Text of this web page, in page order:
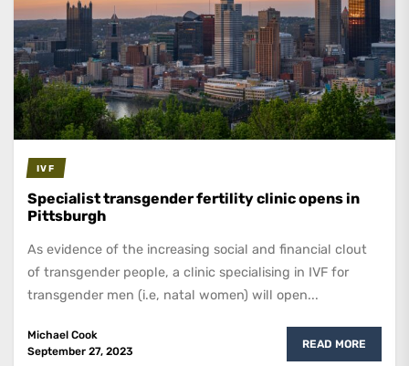
IVF
Specialist transgender fertility clinic opens in
Pittsburgh
As evidence of the increasing social and financial clout
of transgender people, a clinic specialising in IVF for
transgender men (i.e, natal women) will open...
Michael Cook
September 27, 2023
READ MORE